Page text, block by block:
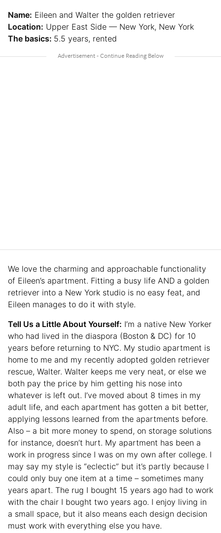
Name: Eileen and Walter the golden retriever
Location: Upper East Side — New York, New York
The basics: 5.5 years, rented
We love the charming and approachable functionality
of Eileen’s apartment. Fitting a busy life AND a golden
retriever into a New York studio is no easy feat, and
Eileen manages to do it with style.
Tell Us a Little About Yourself: I’m a native New Yorker
who had lived in the diaspora (Boston & DC) for 10
years before returning to NYC. My studio apartment is
home to me and my recently adopted golden retriever
rescue, Walter. Walter keeps me very neat, or else we
both pay the price by him getting his nose into
whatever is left out. I’ve moved about 8 times in my
adult life, and each apartment has gotten a bit better,
applying lessons learned from the apartments before.
Also – a bit more money to spend, on storage solutions
for instance, doesn’t hurt. My apartment has been a
work in progress since I was on my own after college. I
may say my style is “eclectic” but it’s partly because I
could only buy one item at a time – sometimes many
years apart. The rug I bought 15 years ago had to work
with the chair I bought two years ago. I enjoy living in
a small space, but it also means each design decision
must work with everything else you have.